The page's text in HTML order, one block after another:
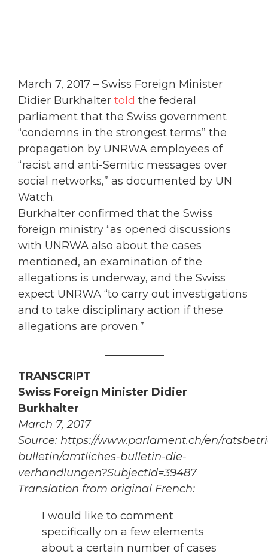
March 7, 2017 – Swiss Foreign Minister
Didier Burkhalter told the federal
parliament that the Swiss government
“condemns in the strongest terms” the
propagation by UNRWA employees of
“racist and anti-Semitic messages over
social networks,” as documented by UN
Watch.
Burkhalter confirmed that the Swiss
foreign ministry “as opened discussions
with UNRWA also about the cases
mentioned, an examination of the
allegations is underway, and the Swiss
expect UNRWA “to carry out investigations
and to take disciplinary action if these
allegations are proven.”
TRANSCRIPT
Swiss Foreign Minister Didier
Burkhalter
March 7, 2017
Source: https://www.parlament.ch/en/
bulletin/amtliches-bulletin-die-
verhandlungen?SubjectId=39487
Translation from original French:
I would like to comment
specifically on a few elements
about a certain number of cases